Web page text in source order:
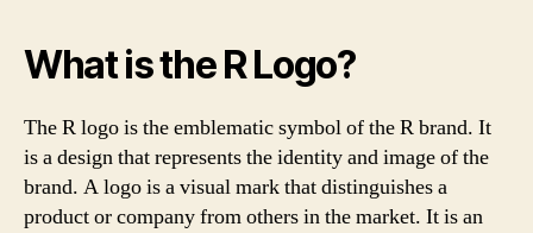
What is the R Logo?
The R logo is the emblematic symbol of the R brand. It
is a design that represents the identity and image of the
brand. A logo is a visual mark that distinguishes a
product or company from others in the market. It is an